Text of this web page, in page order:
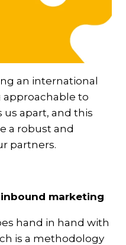
an international
to
us apart, and this
a robust and
partners.
marketing
hand in hand with
is a methodology